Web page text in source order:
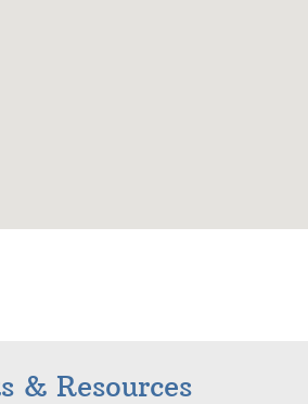
& Resources